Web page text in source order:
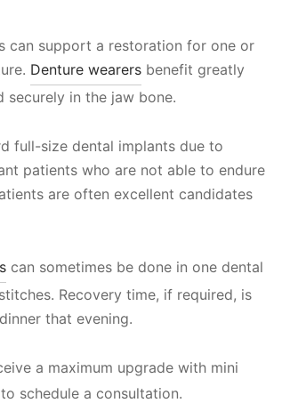
can support a restoration for one or
Denture wearers benefit greatly
in the jaw bone.
full-size dental implants due to
patients who are not able to endure
are often excellent candidates
can sometimes be done in one dental
Recovery time, if required, is
that evening.
a maximum upgrade with mini
to schedule a consultation.